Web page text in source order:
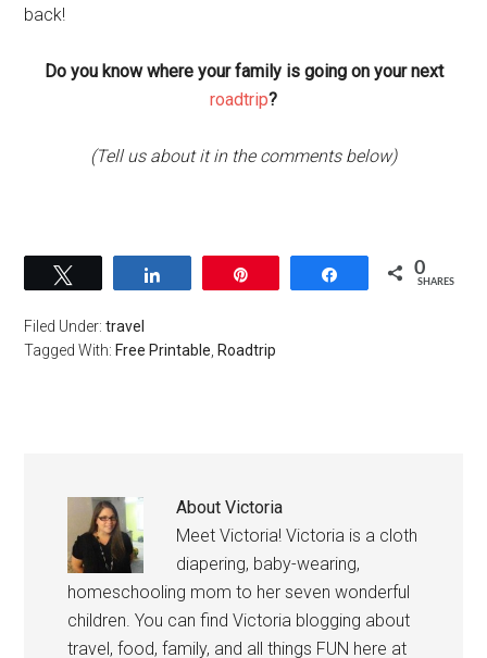
back!
Do you know where your family is going on your next
roadtrip?
(Tell us about it in the comments below)
Share 0
SHARES
Filed Under:travel
Tagged With: Free Printable, Roadtrip
AboutVictoria
Meet Victoria! Victoria is a cloth
diapering, baby-wearing,
homeschooling mom to her seven wonderful
children. You can find Victoria blogging about
travel, food, family, and all things FUN here at